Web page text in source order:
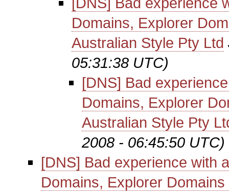
Domains, Explorer
Australian Style Pty Ltd
05:31:38 UTC)
[DNS] Bad
Domains, Explorer
Australian Style Pty
2008 - 06:45:50 UTC)
[DNS] Bad experience with
Domains, Explorer